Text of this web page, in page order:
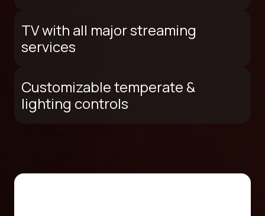
TV with all major streaming
services
Customizable temperate &
lighting controls